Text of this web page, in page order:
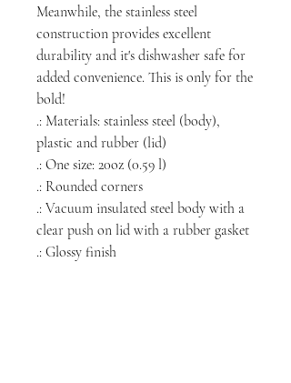
Meanwhile, the stainless steel
construction provides excellent
durability and it's dishwasher safe for
added convenience. This is only for the
bold!
.: Materials: stainless steel (body),
plastic and rubber (lid)
.: One size: 20oz (0.59 l)
.: Rounded corners
.: Vacuum insulated steel body with a
clear push on lid with a rubber gasket
.: Glossy finish